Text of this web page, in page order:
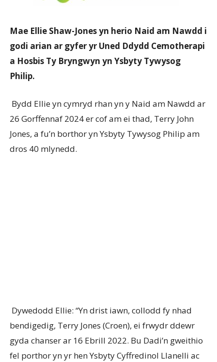
Mae Ellie Shaw-Jones yn herio Naid am Nawdd i
godi arian ar gyfer yr Uned Ddydd Cemotherapi
a Hosbis Ty Bryngwyn yn Ysbyty Tywysog
Philip.
Bydd Ellie yn cymryd rhan yn y Naid am Nawdd ar
26 Gorffennaf 2024 er cof am ei thad, Terry John
Jones, a fu’n borthor yn Ysbyty Tywysog Philip am
dros 40 mlynedd.
Dywedodd Ellie: “Yn drist iawn, collodd fy nhad
bendigedig, Terry Jones (Croen), ei frwydr ddewr
gyda chanser ar 16 Ebrill 2022. Bu Dadi’n gweithio
fel porthor yn yr hen Ysbyty Cyffredinol Llanelli ac